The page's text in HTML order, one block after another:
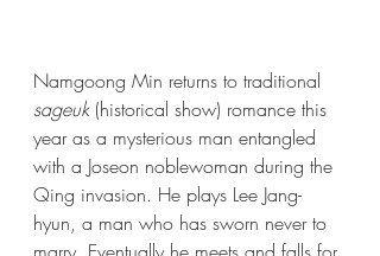
Namgoong Min returns to traditional
sageuk (historical show) romance this
year as a mysterious man entangled
with a Joseon noblewoman during the
Qing invasion. He plays Lee Jang-
hyun, a man who has sworn never to